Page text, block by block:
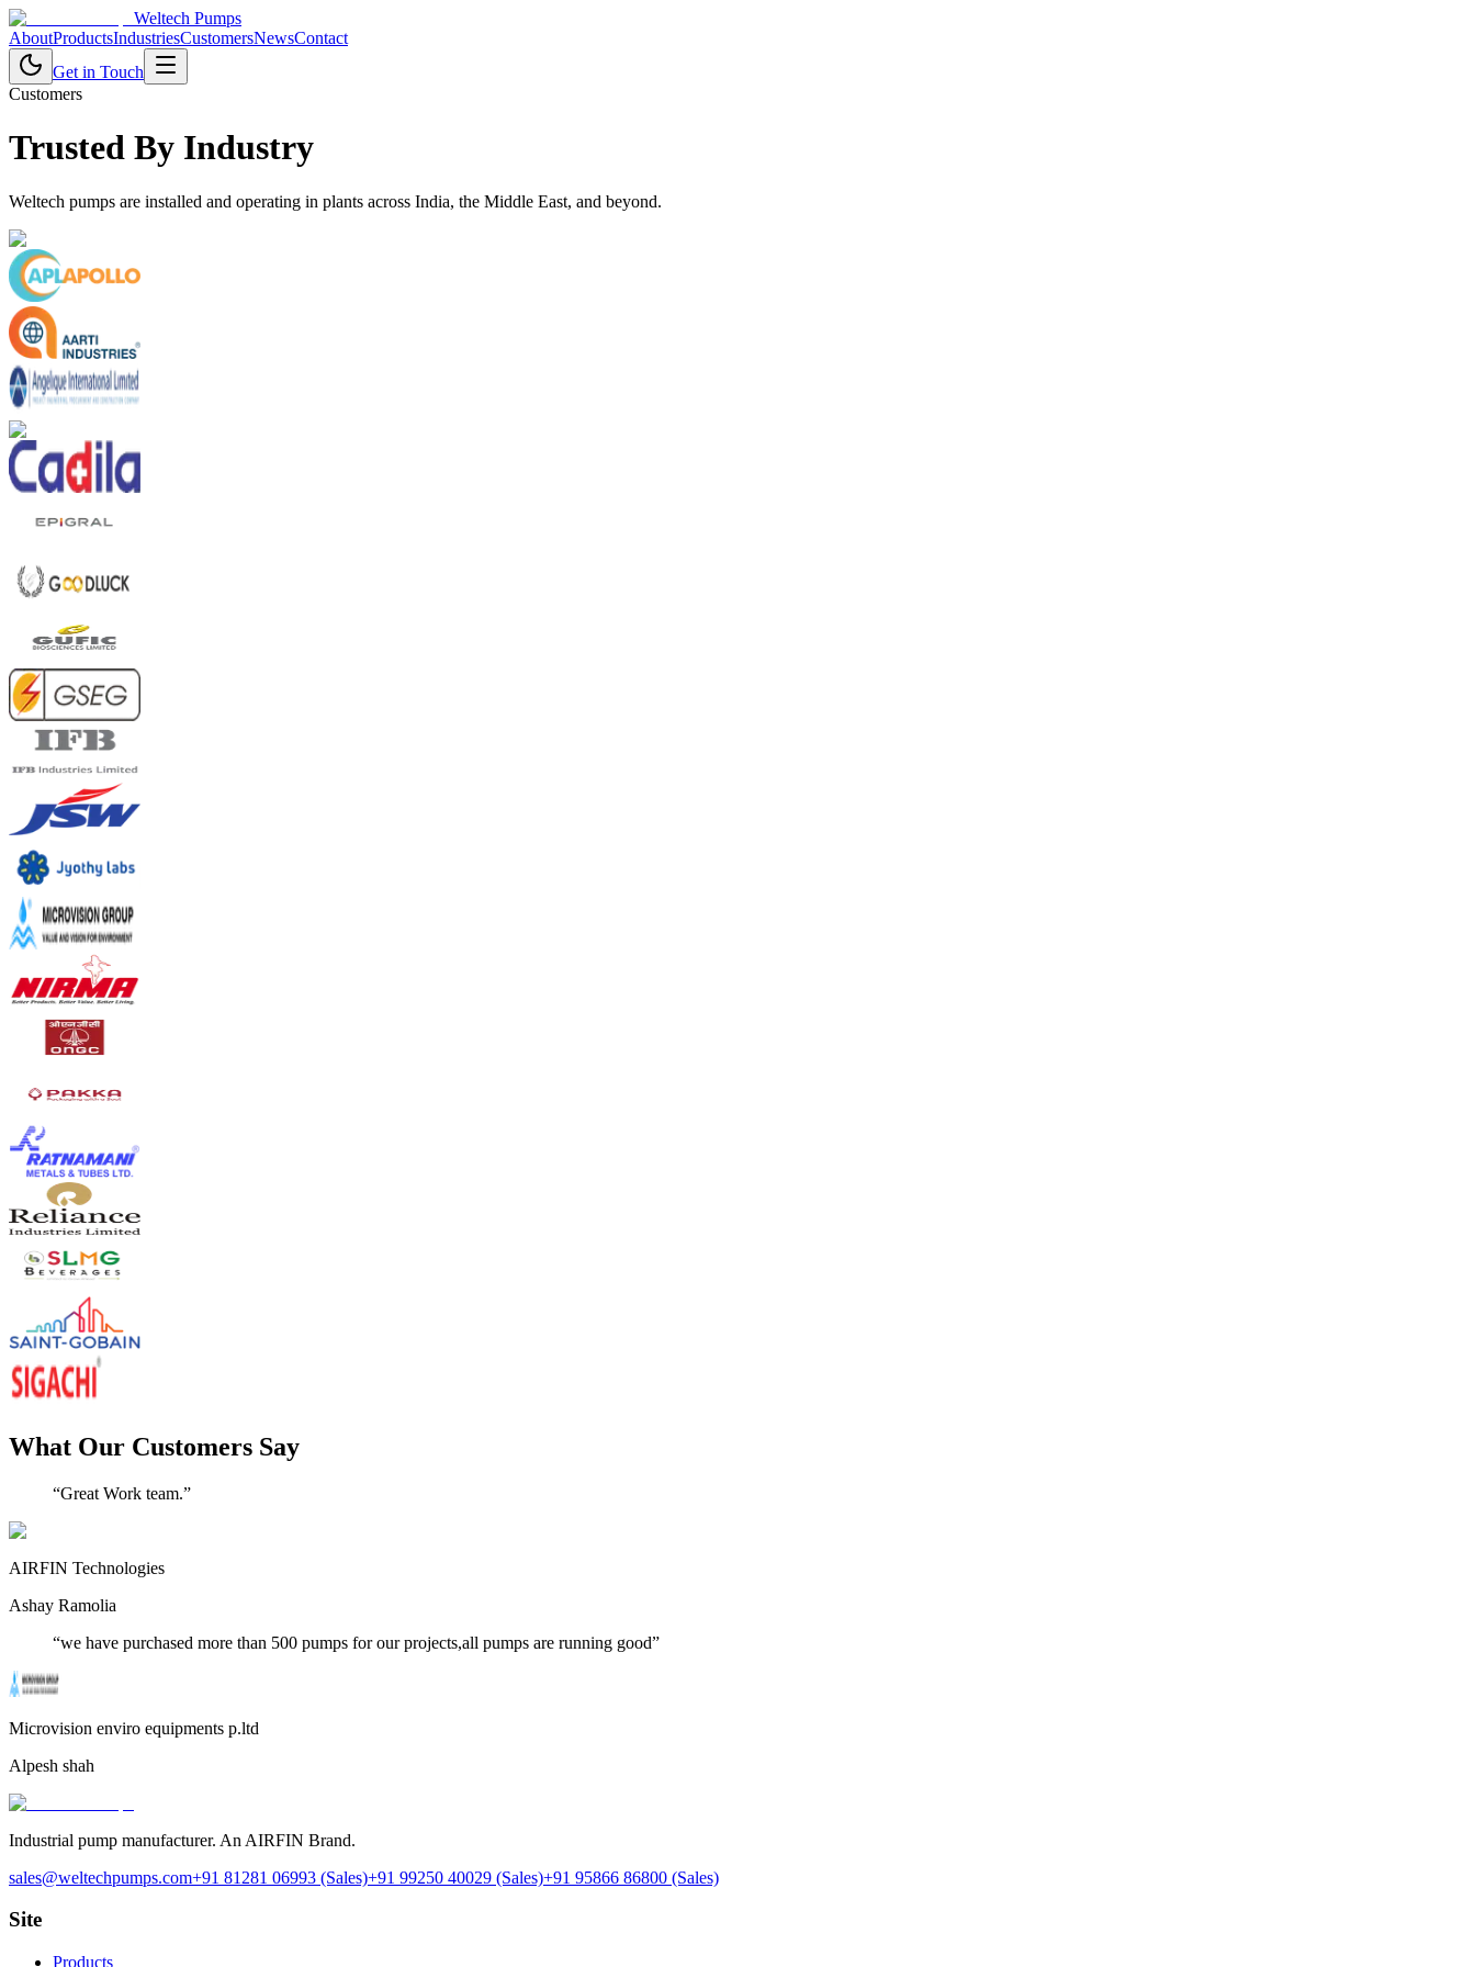
Weltech Pumps
AboutProductsIndustriesCustomersNewsContact
Get in Touch
Customers
Trusted By Industry
Weltech pumps are installed and operating in plants across India, the Middle East, and beyond.
What Our Customers Say
“Great Work team.”
AIRFIN Technologies
Ashay Ramolia
“we have purchased more than 500 pumps for our projects,all pumps are running good”
Microvision enviro equipments p.ltd
Alpesh shah
Industrial pump manufacturer. An AIRFIN Brand.
sales@weltechpumps.com+91 81281 06993 (Sales)+91 99250 40029 (Sales)+91 95866 86800 (Sales)
Site
Products